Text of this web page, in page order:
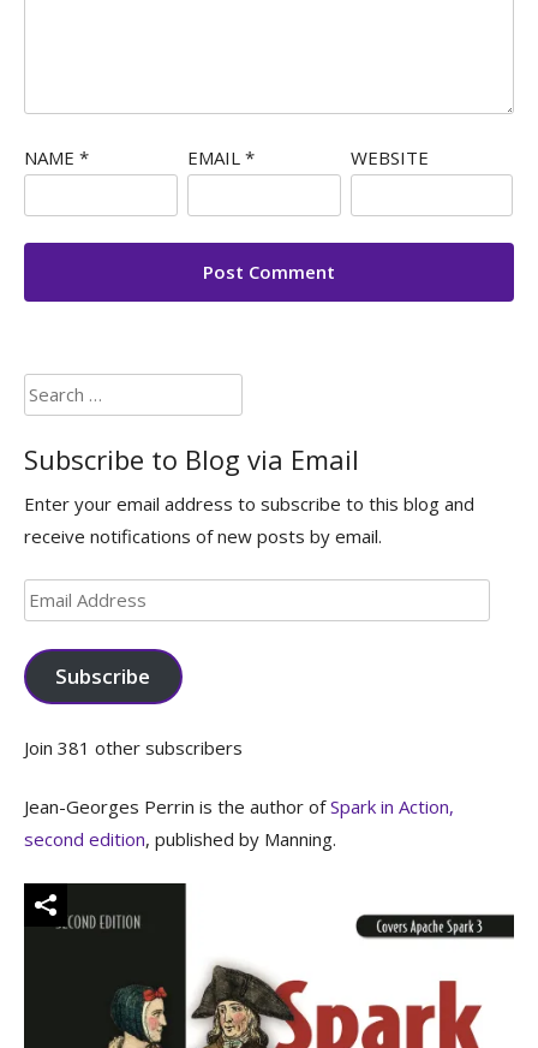
NAME * EMAIL * WEBSITE
Search
for:
Subscribe to Blog via Email
Enter your email address to subscribe to this blog and
receive notifications of new posts by email.
Email
Address
Subscribe
Join 381 other subscribers
Jean-Georges Perrin is the author ofSpark in Action,
second edition, published by Manning.